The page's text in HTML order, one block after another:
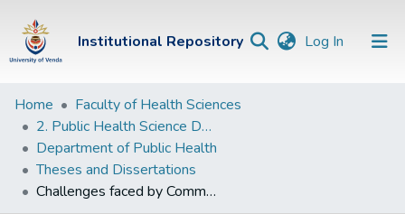
Institutional Repository Log In (current)
Institutional
Repository
Communities &
Collections
Home
Faculty of Health Sciences
2. Public Health Science Departments
Department of Public Health
Theses and Dissertations
Challenges faced by Community-Based Rehabilitation Caregivers for person with disabilities in Vhembe District, South Africa